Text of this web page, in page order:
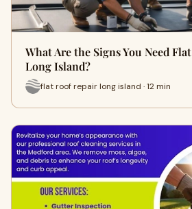
What Are the Signs You Need
Long Island?
flat roof repair long island · 12 min